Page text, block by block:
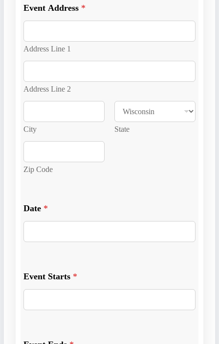
Event Address *
Address Line 1
Address Line 2
City State
Zip Code
v
e
n
o
Date *
Event Starts *